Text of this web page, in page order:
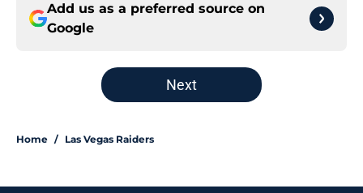
Add us as a preferred source on
Google
Next
Home / Las Vegas Raiders